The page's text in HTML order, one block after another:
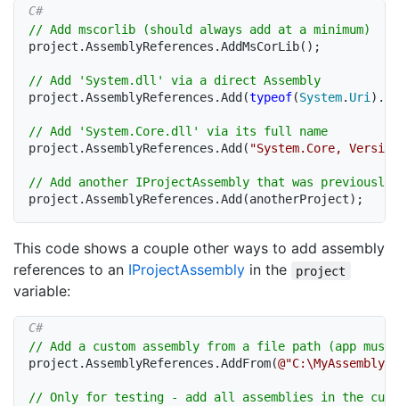
// Add mscorlib (should always add at a minimum)
project .AssemblyReferences .AddMsCorLib( ) ;
// Add 'System.dll' via a direct Assembly
project .AssemblyReferences .Add (typeof(System. Uri) .
// Add 'System.Core.dll' via its full name
project .AssemblyReferences .Add ( "System.Core,
// Add another IProjectAssembly that was previously
project .AssemblyReferences .Add (anotherProject) ;
This code shows a couple other ways to add assembly
references to an IProjectAssembly in the project
variable:
// Add a custom assembly from a file path (app
project .AssemblyReferences .AddFrom(
// Only for testing - add all assemblies in the